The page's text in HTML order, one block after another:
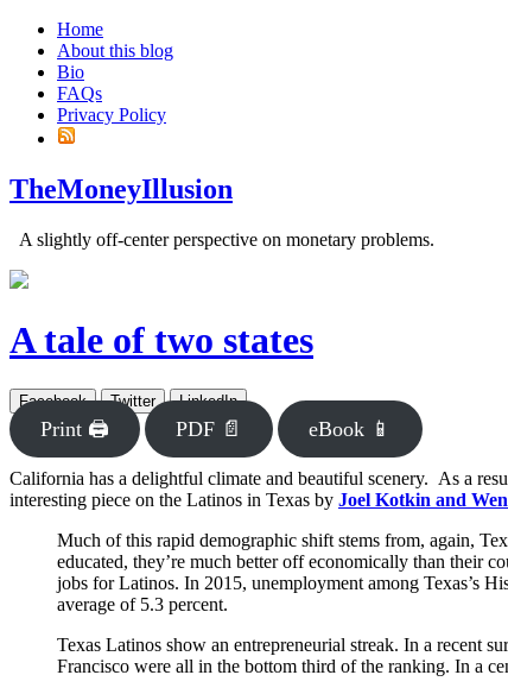
Home
About this blog
Bio
FAQs
Privacy Policy
TheMoneyIllusion
A slightly off-center perspective on monetary problems.
A tale of two states
Facebook Twitter LinkedIn
Print 🖨 PDF 📄 eBook 📱
California has a delightful climate and beautiful scenery. As a
interesting piece on the Latinos in Texas by Joel Kotkin and
Much of this rapid demographic shift stems from, again,
educated, they’re much better off economically than their
jobs for Latinos. In 2015, unemployment among Texas’s
average of 5.3 percent.
Texas Latinos show an entrepreneurial streak. In a recent
Francisco were all in the bottom third of the ranking. In a